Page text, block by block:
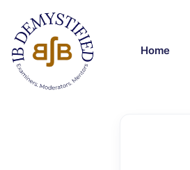
Home